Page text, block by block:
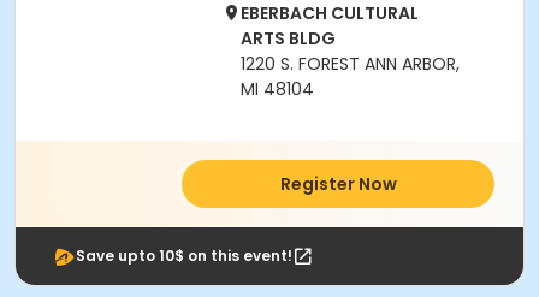
EBERBACH CULTURAL
ARTS BLDG
1220 S. FOREST ANN ARBOR,
MI 48104
Register Now
Save upto 10$ on this event!